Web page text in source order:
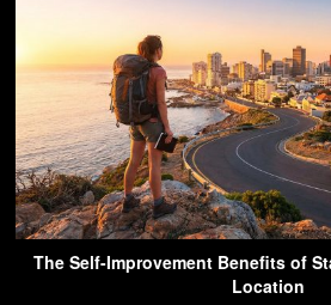
The Self-Improvement Benefits of
Location